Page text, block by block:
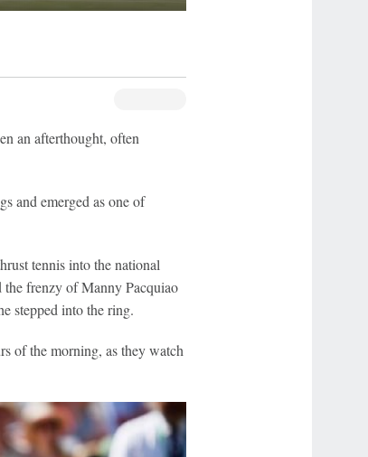
an afterthought, often
and emerged as one of
tennis into the national
the frenzy of Manny Pacquiao
stepped into the ring.
of the morning, as they watch